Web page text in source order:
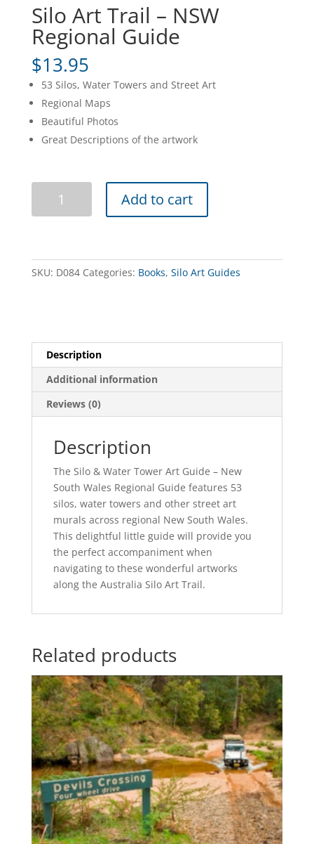
Silo Art Trail – NSW
Regional Guide
$13.95
53 Silos, Water Towers and Street Art
Regional Maps
Beautiful Photos
Great Descriptions of the artwork
Regional
Add to cart
SKU: D084 Categories: Books, Silo Art Guides
Description
Additional information
Reviews (0)
Description
The Silo & Water Tower Art Guide – New
South Wales Regional Guide features 53
silos, water towers and other street art
murals across regional New South Wales.
This delightful little guide will provide you
the perfect accompaniment when
navigating to these wonderful artworks
along the Australia Silo Art Trail.
Related products